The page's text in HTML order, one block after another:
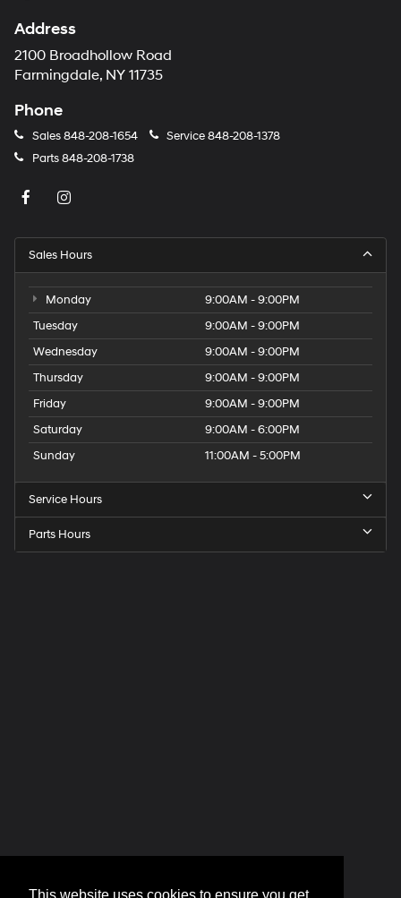
Address
2100 Broadhollow Road
Farmingdale, NY 11735
Phone
Sales848-208-1654 Service848-208-1378
Parts848-208-1738
Sales Hours
Monday
9:00AM - 9:00PM
Tuesday
9:00AM - 9:00PM
Wednesday
9:00AM - 9:00PM
Thursday
9:00AM - 9:00PM
Friday
9:00AM - 9:00PM
Saturday
9:00AM - 6:00PM
Sunday
11:00AM - 5:00PM
Service Hours
Parts Hours